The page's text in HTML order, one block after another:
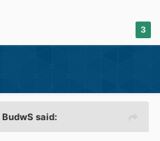
3
BudwS said: